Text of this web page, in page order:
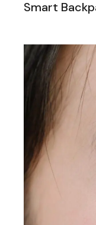
Smart